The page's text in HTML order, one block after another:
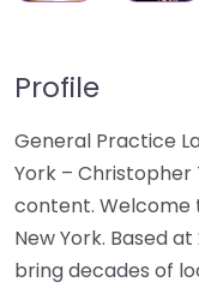
Profile
General Practice
York –
content. Welcome
New York. Based
bring decades of